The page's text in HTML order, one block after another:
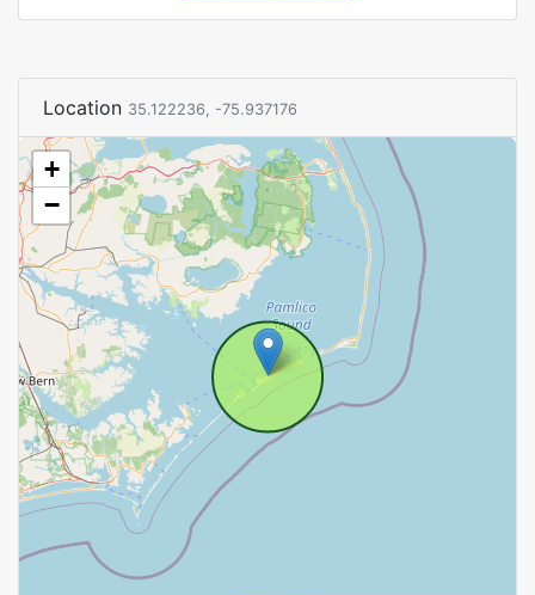
Location 35.122236, -75.937176
+
−